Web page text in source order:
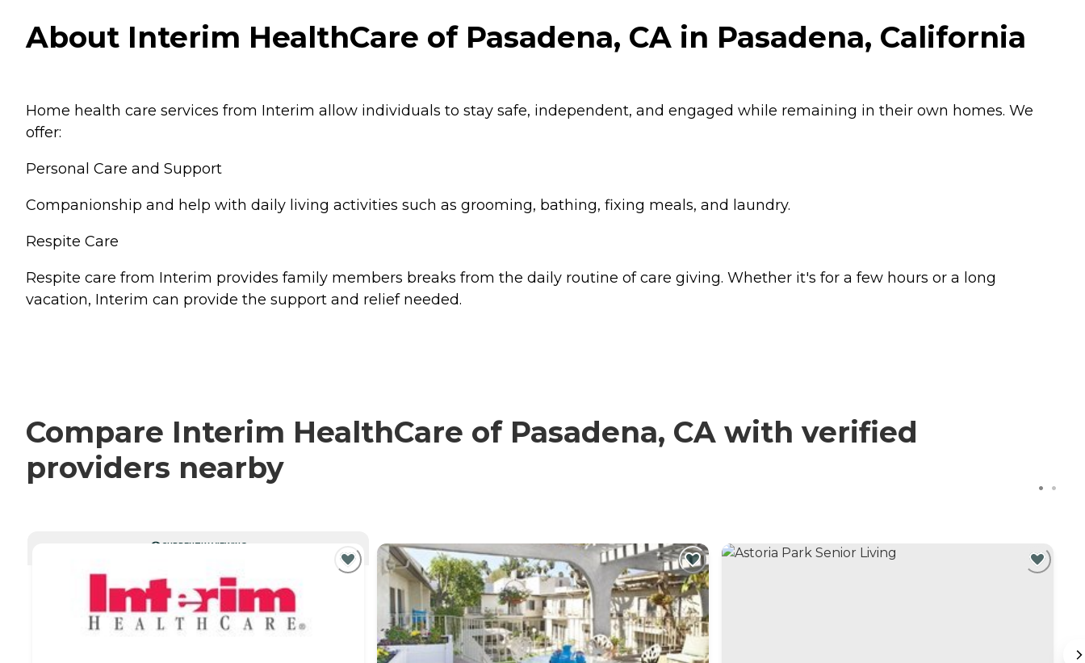
About Interim HealthCare of Pasadena, CA in Pasadena, California
Home health care services from Interim allow individuals to stay safe, independent, and engaged while remaining in their own homes. We
offer:
Personal Care and Support
Companionship and help with daily living activities such as grooming, bathing, fixing meals, and laundry.
Respite Care
Respite care from Interim provides family members breaks from the daily routine of care giving. Whether it's for a few hours or a long
vacation, Interim can provide the support and relief needed.
Compare Interim HealthCare of Pasadena, CA with verified
providers nearby
CURRENTLY VIEWING